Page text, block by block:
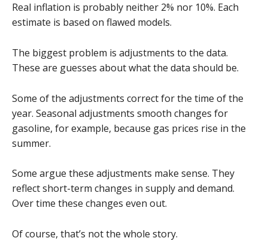
Real inflation is probably neither 2% nor 10%. Each
estimate is based on flawed models.
The biggest problem is adjustments to the data.
These are guesses about what the data should be.
Some of the adjustments correct for the time of the
year. Seasonal adjustments smooth changes for
gasoline, for example, because gas prices rise in the
summer.
Some argue these adjustments make sense. They
reflect short-term changes in supply and demand.
Over time these changes even out.
Of course, that’s not the whole story.